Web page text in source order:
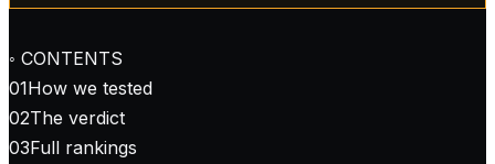
◦ CONTENTS
01How we tested
02The verdict
03Full rankings